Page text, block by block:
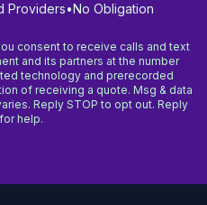
Providers•No Obligation
consent to receive calls and text
and its partners at the number
technology and prerecorded
of receiving a quote. Msg & data
Reply STOP to opt out. Reply
help.